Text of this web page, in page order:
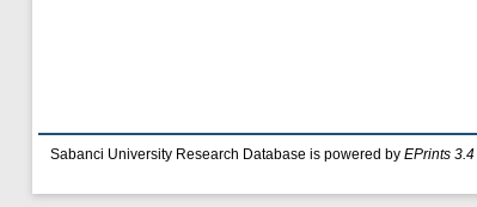
Sabanci University Research Database is powered by EPrints 3.4